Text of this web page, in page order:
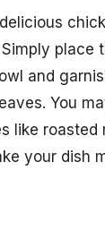
place
and
You
like roasted
your dish